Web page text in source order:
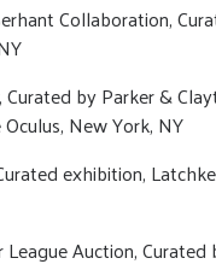
Collaboration,
, Curated by Parker &
New York, NY
exhibition,
Auction,